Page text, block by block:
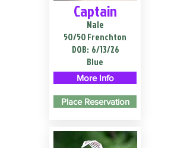
Captain
Male
50/50 Frenchton
DOB: 6/13/26
Blue
More Info
Place Reservation